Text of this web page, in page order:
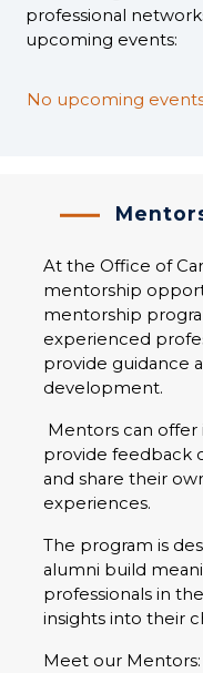
professional
upcoming events:
No upcoming
At the Office of
mentorship
mentorship
experienced
provide guidance
development.
Mentors can offer
provide feedback
and share their
experiences.
The program is
alumni build
professionals in
insights into their
Meet our Mentors: